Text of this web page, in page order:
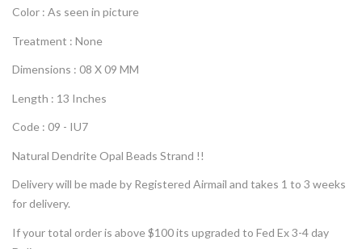
Color : As seen in picture
Treatment : None
Dimensions : 08 X 09 MM
Length : 13 Inches
Code : 09 - IU7
Natural Dendrite Opal Beads Strand !!
Delivery will be made by Registered Airmail and takes 1 to 3 weeks
for delivery.
If your total order is above $100 its upgraded to Fed Ex 3-4 day